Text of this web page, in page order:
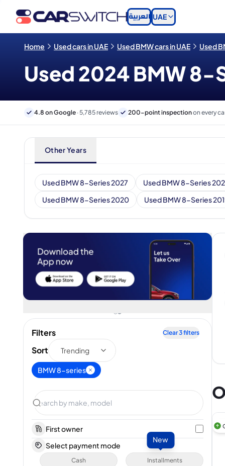
العربية UAE
Home Used cars in UAE Used BMW cars in UAE Used
Used 2024 BMW 8-
4.8 on Google · 5,785 reviews 200-point inspectionon every
Other Years
Used BMW 8-Series 2027
Used BMW 8-Series
Used BMW 8-Series 2020
Used BMW 8-Series
Filters Clear3filters
Sort Trending
BMW 8-series
First owner
Select payment mode
Cash
New
Installments